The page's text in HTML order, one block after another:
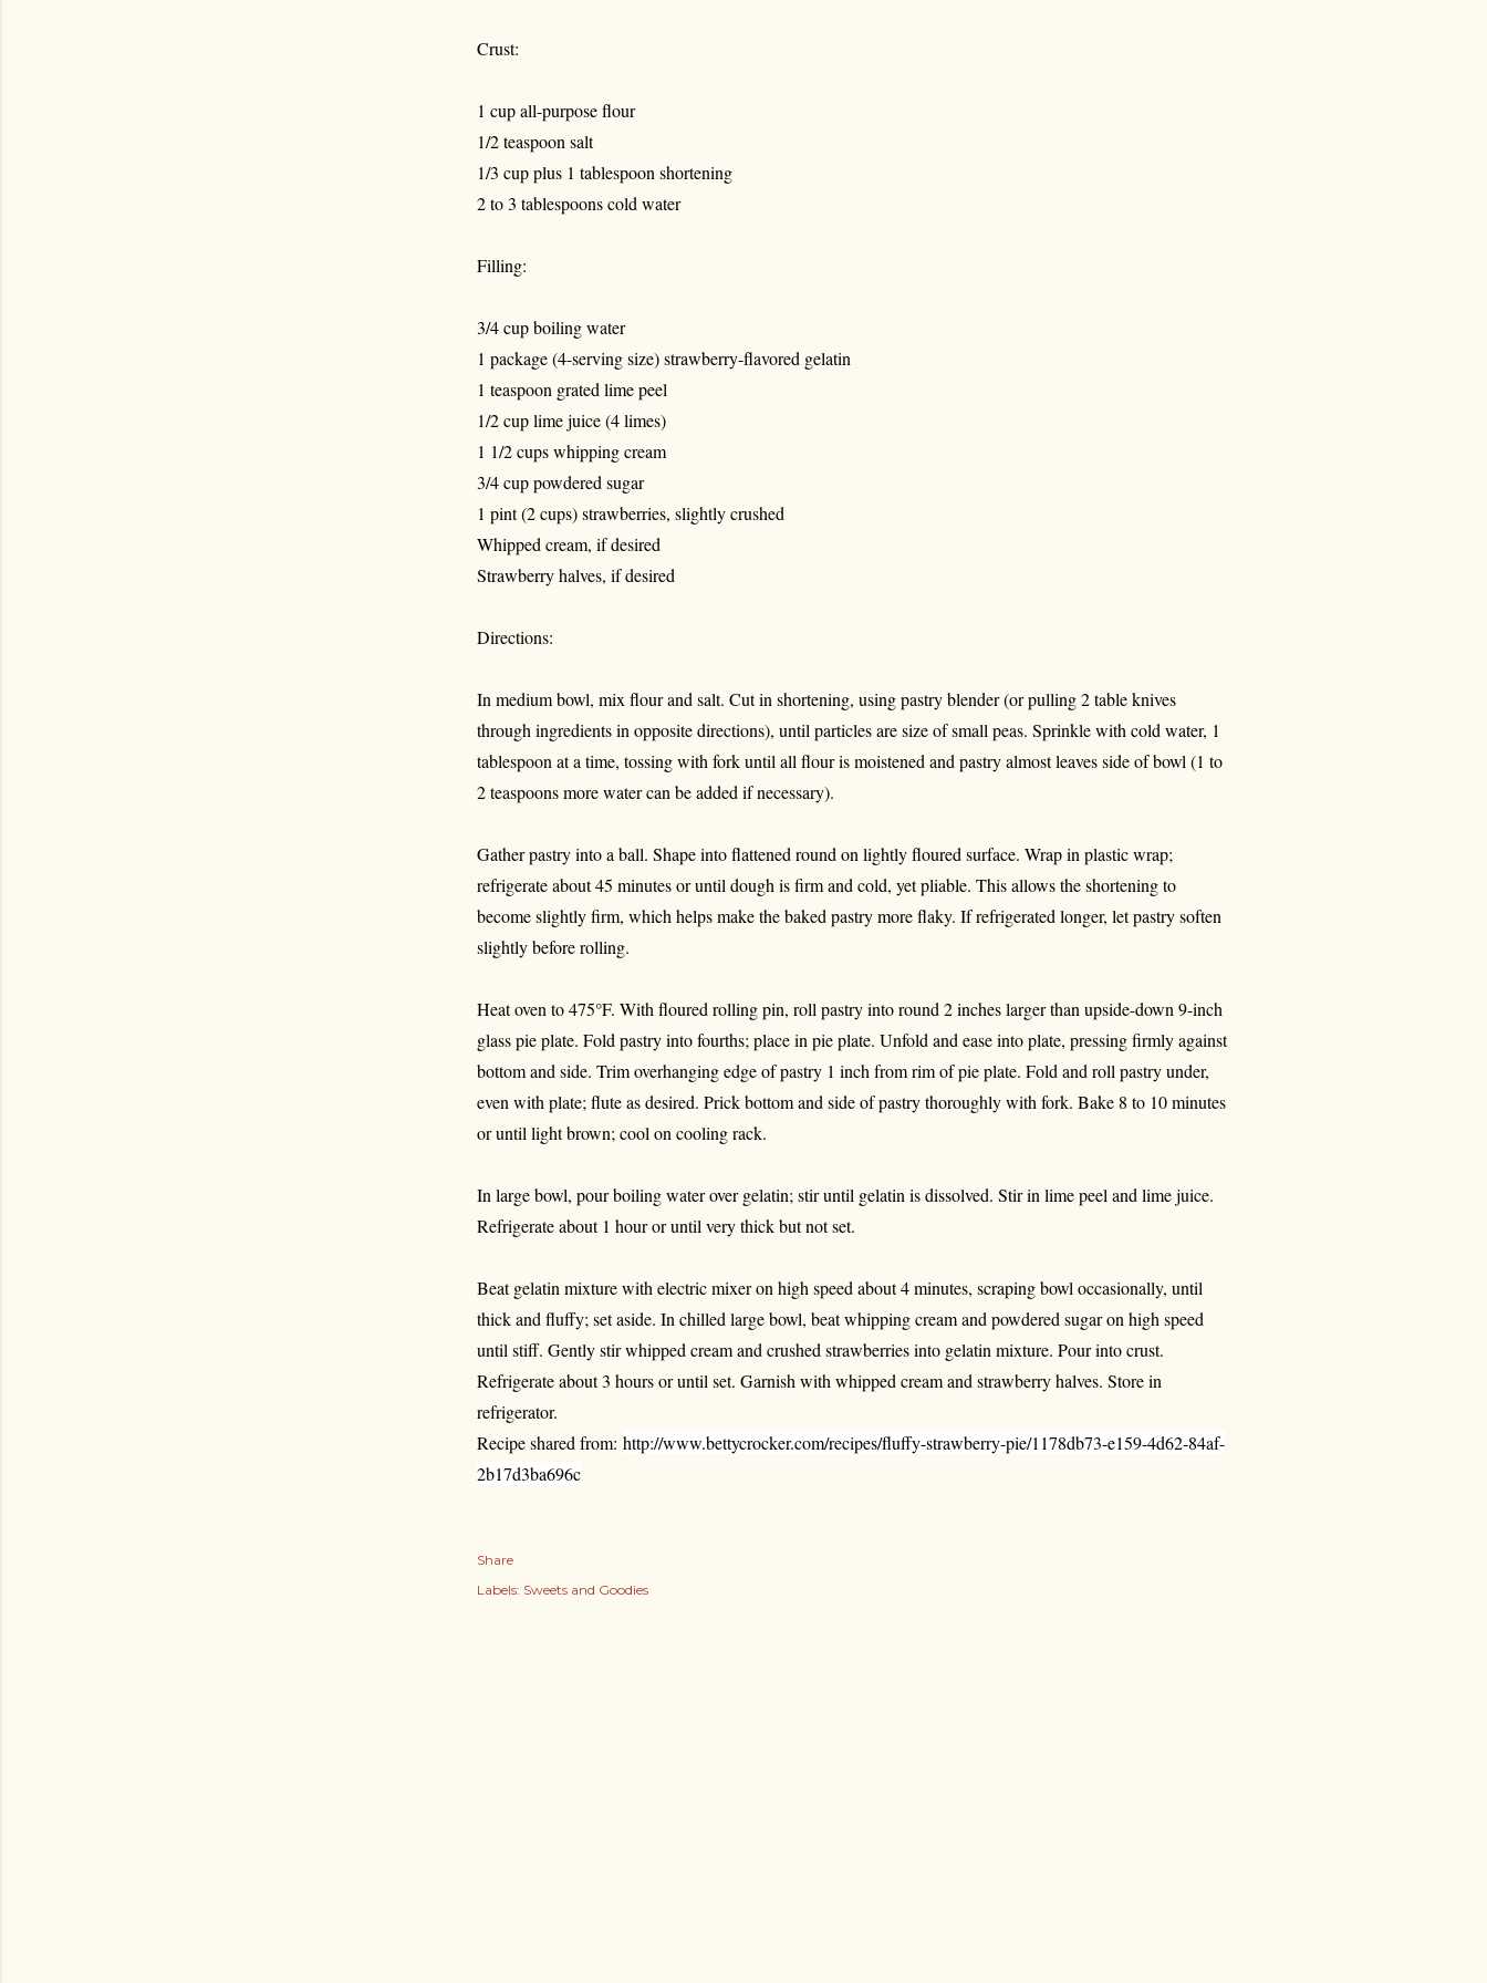
Crust:
1 cup all-purpose flour
1/2 teaspoon salt
1/3 cup plus 1 tablespoon shortening
2 to 3 tablespoons cold water
Filling:
3/4 cup boiling water
1 package (4-serving size) strawberry-flavored gelatin
1 teaspoon grated lime peel
1/2 cup lime juice (4 limes)
1 1/2 cups whipping cream
3/4 cup powdered sugar
1 pint (2 cups) strawberries, slightly crushed
Whipped cream, if desired
Strawberry halves, if desired
Directions:
In medium bowl, mix flour and salt. Cut in shortening, using pastry blender (or pulling 2 table knives
through ingredients in opposite directions), until particles are size of small peas. Sprinkle with cold water, 1
tablespoon at a time, tossing with fork until all flour is moistened and pastry almost leaves side of bowl (1 to
2 teaspoons more water can be added if necessary).
Gather pastry into a ball. Shape into flattened round on lightly floured surface. Wrap in plastic wrap;
refrigerate about 45 minutes or until dough is firm and cold, yet pliable. This allows the shortening to
become slightly firm, which helps make the baked pastry more flaky. If refrigerated longer, let pastry soften
slightly before rolling.
Heat oven to 475°F. With floured rolling pin, roll pastry into round 2 inches larger than upside-down 9-inch
glass pie plate. Fold pastry into fourths; place in pie plate. Unfold and ease into plate, pressing firmly against
bottom and side. Trim overhanging edge of pastry 1 inch from rim of pie plate. Fold and roll pastry under,
even with plate; flute as desired. Prick bottom and side of pastry thoroughly with fork. Bake 8 to 10 minutes
or until light brown; cool on cooling rack.
In large bowl, pour boiling water over gelatin; stir until gelatin is dissolved. Stir in lime peel and lime juice.
Refrigerate about 1 hour or until very thick but not set.
Beat gelatin mixture with electric mixer on high speed about 4 minutes, scraping bowl occasionally, until
thick and fluffy; set aside. In chilled large bowl, beat whipping cream and powdered sugar on high speed
until stiff. Gently stir whipped cream and crushed strawberries into gelatin mixture. Pour into crust.
Refrigerate about 3 hours or until set. Garnish with whipped cream and strawberry halves. Store in
refrigerator.
Recipe shared from: http://www.bettycrocker.com/recipes/fluffy-strawberry-pie/1178db73-e159-4d62-84af-
2b17d3ba696c
Share
Labels: Sweets and Goodies